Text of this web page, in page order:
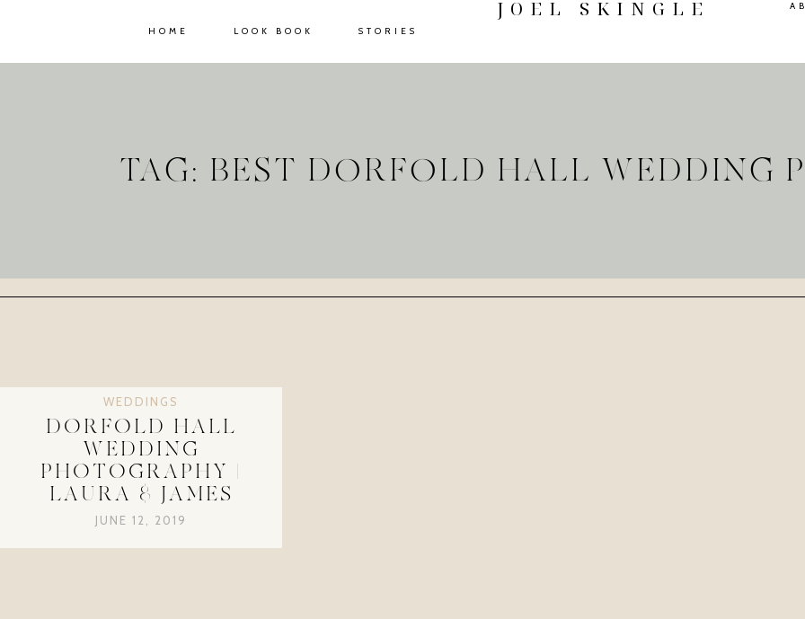
HOME LOOK BOOK STORIES
JOEL SKINGLE
TAG: BEST DORFOLD HALL WEDDING
WEDDINGS
DORFOLD HALL
WEDDING
PHOTOGRAPHY |
LAURA & JAMES
JUNE 12, 2019